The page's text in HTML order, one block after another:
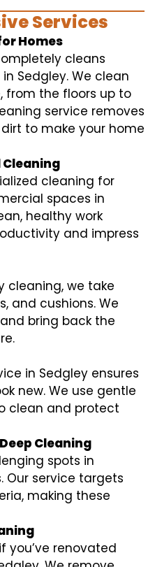
Services
Homes
cleans
Sedgley. We clean
from the floors up to
service removes
to make your home
cleaning for
spaces in
healthy work
and impress
cleaning, we take
and cushions. We
bring back the
in Sedgley ensures
new. We use gentle
clean and protect
Cleaning
spots in
Our service targets
making these
you’ve renovated